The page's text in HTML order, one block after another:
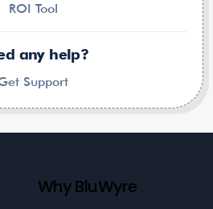
ROI Tool
any help?
Support
Why BluWyre